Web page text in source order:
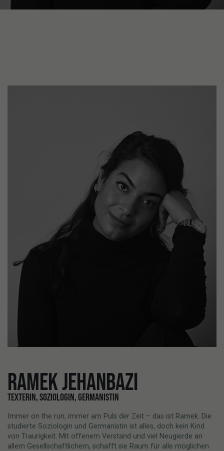
RAMEK JEHANBAZI
TEXTERIN, SOZIOLOGIN, GERMANISTIN
Immer on the run, immer am Puls der Zeit – das ist Ramek. Die
studierte Soziologin und Germanistin ist alles, doch kein Kind
von Traurigkeit: Mit offenem Verstand und viel Neugierde an
allem Gesellschaftlichem, schafft sie Raum für alle möglichen